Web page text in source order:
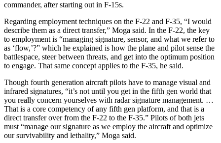
commander, after starting out in F-15s.
Regarding employment techniques on the F-22 and F-35, “I would
describe them as a direct transfer,” Moga said. In the F-22, the key
to employment is “managing signature, sensor, and what we refer to
as ‘flow,’?” which he explained is how the plane and pilot sense the
battlespace, steer between threats, and get into the optimum position
to engage. That same concept applies to the F-35, he said.
Though fourth generation aircraft pilots have to manage visual and
infrared signatures, “it’s not until you get in the fifth gen world that
you really concern yourselves with radar signature management. …
That is a core competency of any fifth gen platform, and that is a
direct transfer over from the F-22 to the F-35.” Pilots of both jets
must “manage our signature as we employ the aircraft and optimize
our survivability and lethality,” Moga said.